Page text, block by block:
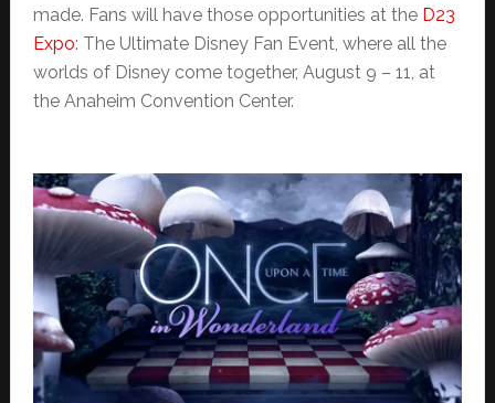
made. Fans will have those opportunities at the D23
Expo: The Ultimate Disney Fan Event, where all the
worlds of Disney come together, August 9 – 11, at
the Anaheim Convention Center.